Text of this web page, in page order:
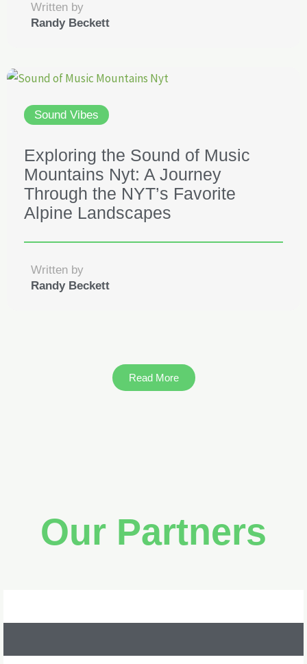
Written by
Randy Beckett
Sound Vibes
Exploring the Sound of Music
Mountains Nyt: A Journey
Through the NYT’s Favorite
Alpine Landscapes
Written by
Randy Beckett
Read More
Our Partners